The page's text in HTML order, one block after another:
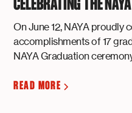
CELEBRATING THE
On June 12, NAYA proudly
accomplishments of 17
NAYA Graduation
READ MORE